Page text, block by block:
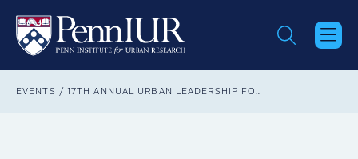
main
content
Breadcrumb
EVENTS 17TH ANNUAL URBAN LEADERSHIP FORUM